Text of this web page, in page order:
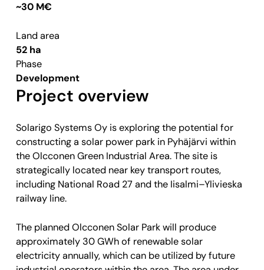
~30 M€
Land area
52 ha
Phase
Development
Project overview
Solarigo Systems Oy is exploring the potential for
constructing a solar power park in Pyhäjärvi within
the Olcconen Green Industrial Area. The site is
strategically located near key transport routes,
including National Road 27 and the Iisalmi–Ylivieska
railway line.
The planned Olcconen Solar Park will produce
approximately 30 GWh of renewable solar
electricity annually, which can be utilized by future